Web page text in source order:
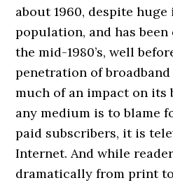
about 1960, despite
population, and has
the mid-1980’s, well
penetration of
much of an impact on its
any medium is to blame
paid subscribers, it is
Internet. And while
dramatically from print